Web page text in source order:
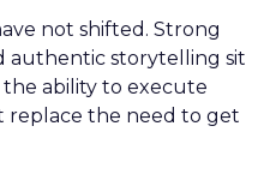
not shifted. Strong
authentic storytelling sit
the ability to execute
replace the need to get